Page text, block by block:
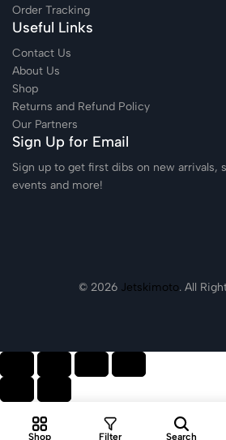
Order Tracking
Useful Links
Contact Us
About Us
Shop
Returns and Refund Policy
Our Partners
Sign Up for Email
Sign up to get first dibs on new arrivals,
events and more!
© 2026 Jetskimoto. All
Shop Filter Search